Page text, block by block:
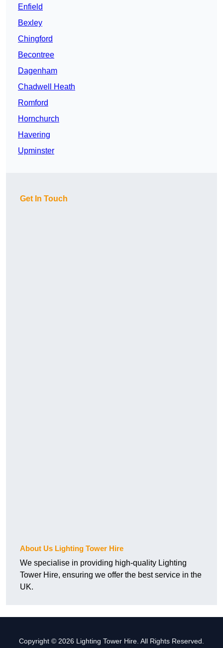
Enfield
Bexley
Chingford
Becontree
Dagenham
Chadwell Heath
Romford
Hornchurch
Havering
Upminster
Get In Touch
About Us Lighting Tower Hire
We specialise in providing high-quality Lighting
Tower Hire, ensuring we offer the best service in the
UK.
Copyright © 2026 Lighting Tower Hire. All Rights Reserved.